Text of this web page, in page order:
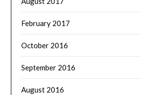
February 2017
October 2016
September 2016
August 2016